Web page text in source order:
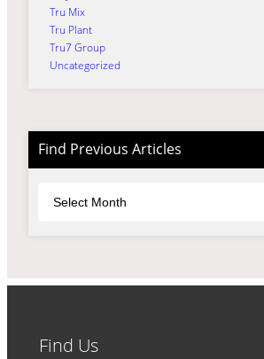
Tru Mix
Tru Plant
Tru7 Group
Uncategorized
Find Previous Articles
Find Us